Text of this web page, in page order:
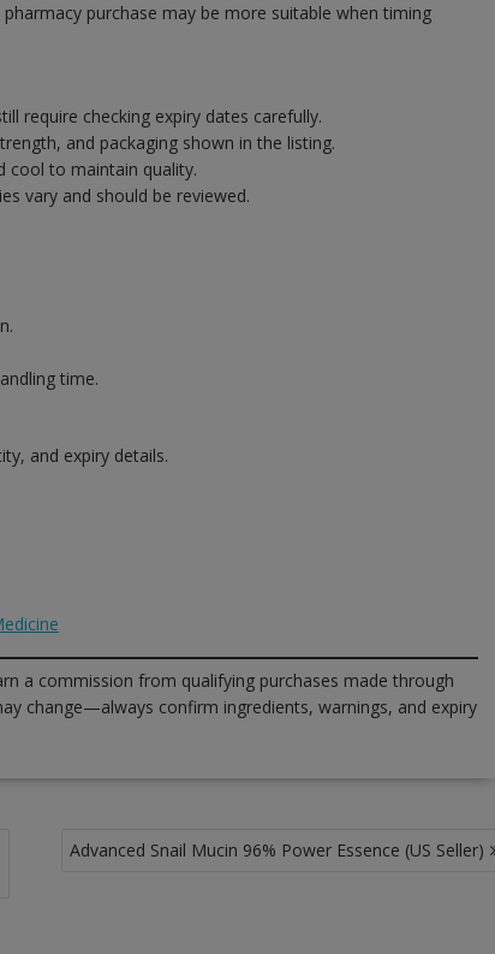
pharmacy purchase may be more suitable when timing
require checking expiry dates carefully.
and packaging shown in the listing.
cool to maintain quality.
vary and should be reviewed.
time.
and expiry details.
a commission from qualifying purchases made through
change—always confirm ingredients, warnings, and expiry
Advanced Snail Mucin 96% Power Essence (US Seller)